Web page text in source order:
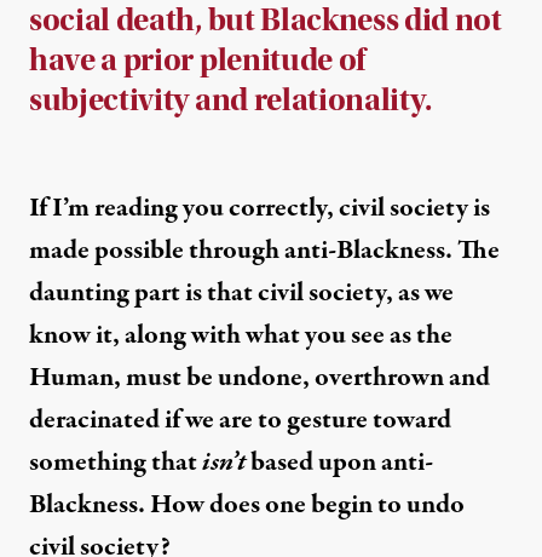
social death, but Blackness did not
have a prior plenitude of
subjectivity and relationality.
If I’m reading you correctly, civil society is
made possible through anti-Blackness. The
daunting part is that civil society, as we
know it, along with what you see as the
Human, must be undone, overthrown and
deracinated if we are to gesture toward
something thatisn’tbased upon anti-
Blackness. How does one begin to undo
civil society?